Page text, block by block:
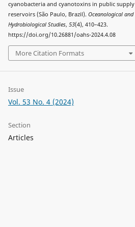
cyanobacteria and cyanotoxins in public supply
reservoirs (São Paulo, Brazil).Oceanological and
Hydrobiological Studies,53(4), 410–423.
https://doi.org/10.26881/oahs-2024.4.08
More Citation Formats
Issue
Vol. 53 No. 4 (2024)
Section
Articles